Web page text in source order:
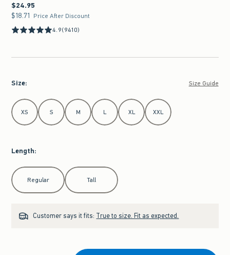
$24.95
$24.95
$18.71
$18.71 Price After Discount
4.9(9410)
Size: Size Guide
Select Size
XS S M L XL XXL
Length:
Select Length
Regular Tall
Customer says it fits: True to size. Fit as expected.